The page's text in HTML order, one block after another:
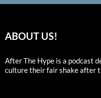
ABOUT US!
After The Hype is a podcast
culture their fair shake after